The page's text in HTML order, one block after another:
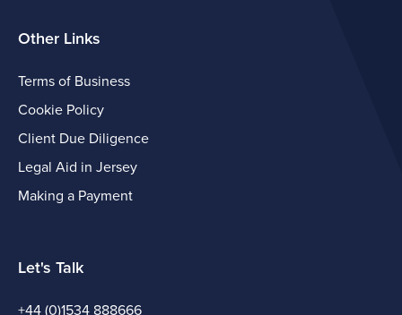
Other Links
Terms of Business
Cookie Policy
Client Due Diligence
Legal Aid in Jersey
Making a Payment
Let's Talk
+44 (0)1534 888666